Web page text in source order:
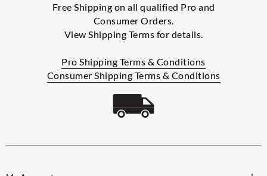
Free Shipping on all qualified Pro and
Consumer Orders.
View Shipping Terms for details.
Pro Shipping Terms & Conditions
Consumer Shipping Terms & Conditions